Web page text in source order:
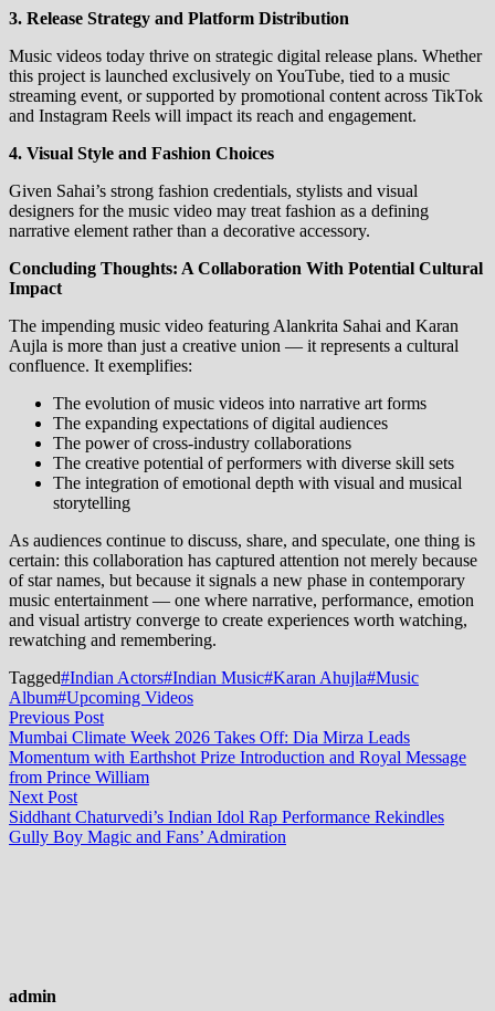
3. Release Strategy and Platform Distribution
Music videos today thrive on strategic digital release plans. Whether
this project is launched exclusively on YouTube, tied to a music
streaming event, or supported by promotional content across TikTok
and Instagram Reels will impact its reach and engagement.
4. Visual Style and Fashion Choices
Given Sahai’s strong fashion credentials, stylists and visual
designers for the music video may treat fashion as a defining
narrative element rather than a decorative accessory.
Concluding Thoughts: A Collaboration With Potential Cultural
Impact
The impending music video featuring Alankrita Sahai and Karan
Aujla is more than just a creative union — it represents a cultural
confluence. It exemplifies:
The evolution of music videos into narrative art forms
The expanding expectations of digital audiences
The power of cross‑industry collaborations
The creative potential of performers with diverse skill sets
The integration of emotional depth with visual and musical
storytelling
As audiences continue to discuss, share, and speculate, one thing is
certain: this collaboration has captured attention not merely because
of star names, but because it signals a new phase in contemporary
music entertainment — one where narrative, performance, emotion
and visual artistry converge to create experiences worth watching,
rewatching and remembering.
Tagged#Indian Actors#Indian Music#Karan Ahujla#Music
Album#Upcoming Videos
Post
navigation
Previous PostPrevious
post:
Mumbai Climate Week 2026 Takes Off: Dia Mirza Leads
Momentum with Earthshot Prize Introduction and Royal Message
from Prince William
Next PostNext
post:
Siddhant Chaturvedi’s Indian Idol Rap Performance Rekindles
Gully Boy Magic and Fans’ Admiration
admin